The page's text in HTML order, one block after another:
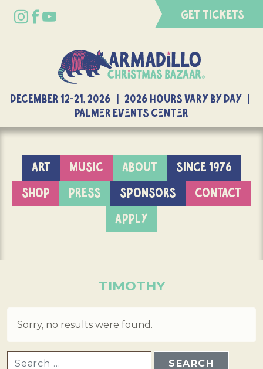
GET TICKETS
DECEMBER 12-21, 2026 | 2026 Hours Vary By Day |
Palmer Events Center
ART MUSIC ABOUT
SINCE 1976
SHOP
PRESS SPONSORS
CONTACT
APPLY
TIMOTHY
Sorry, no results were found.